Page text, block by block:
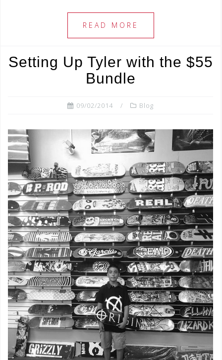
c
e
b
o
o
k
tt
e
r
ar
READ MORE
Setting Up Tyler with the $55
Bundle
09/02/2014 Blog